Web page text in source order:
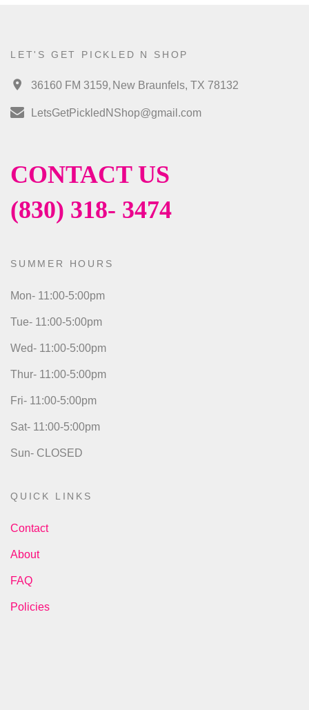
LET'S GET PICKLED N SHOP
36160 FM 3159, New Braunfels, TX 78132
LetsGetPickledNShop@gmail.com
CONTACT US
(830) 318- 3474
SUMMER HOURS
Mon- 11:00-5:00pm
Tue- 11:00-5:00pm
Wed- 11:00-5:00pm
Thur- 11:00-5:00pm
Fri- 11:00-5:00pm
Sat- 11:00-5:00pm
Sun- CLOSED
QUICK LINKS
Contact
About
FAQ
Policies